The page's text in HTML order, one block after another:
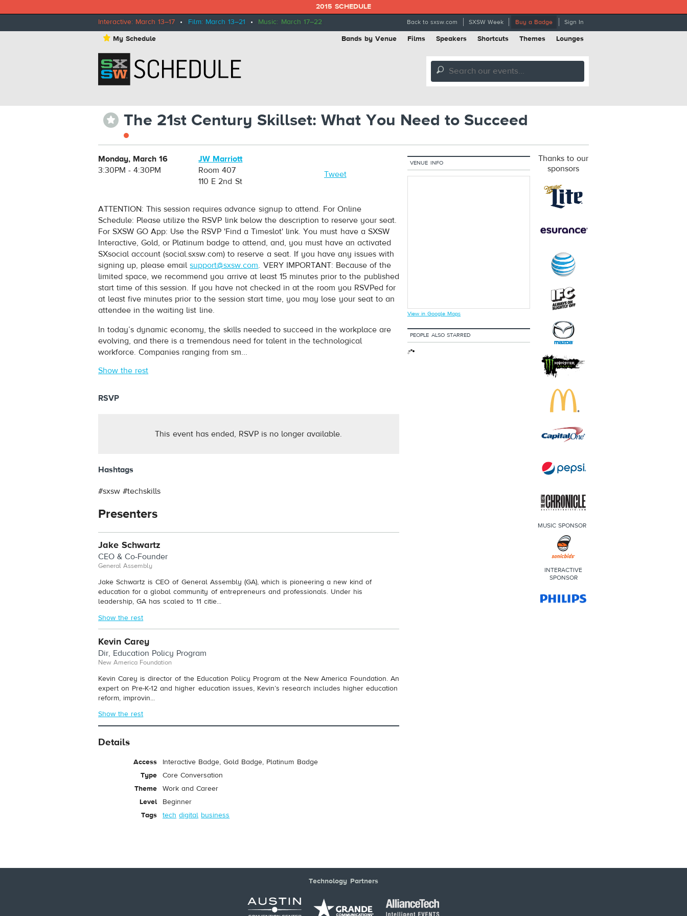
2015 SCHEDULE
Interactive: March 13–17 • Film: March 13–21 • Music: March 17–22 Back to sxsw.com SXSW Week Buy a Badge Sign In
⋆ My Schedule Bands by Venue Films Speakers Shortcuts Themes Lounges
🔎
⋆ The 21st Century Skillset: What You Need to Succeed
Monday, March 16
3:30PM - 4:30PM
JW Marriott
Room 407
110 E 2nd St
Tweet
ATTENTION: This session requires advance signup to attend. For Online
Schedule: Please utilize the RSVP link below the description to reserve your seat.
For SXSW GO App: Use the RSVP 'Find a Timeslot' link. You must have a SXSW
Interactive, Gold, or Platinum badge to attend, and, you must have an activated
SXsocial account (social.sxsw.com) to reserve a seat. If you have any issues with
signing up, please emailsupport@sxsw.com. VERY IMPORTANT: Because of the
limited space, we recommend you arrive at least 15 minutes prior to the published
start time of this session. If you have not checked in at the room you RSVPed for
at least five minutes prior to the session start time, you may lose your seat to an
attendee in the waiting list line.
In today’s dynamic economy, the skills needed to succeed in the workplace are
evolving, and there is a tremendous need for talent in the technological
workforce. Companies ranging from sm...
Show the rest
RSVP
This event has ended, RSVP is no longer available.
Hashtags
#sxsw #techskills
Presenters
Jake Schwartz
CEO & Co-Founder
General Assembly
Jake Schwartz is CEO of General Assembly (GA), which is pioneering a new kind of
education for a global community of entrepreneurs and professionals. Under his
leadership, GA has scaled to 11 citie...
Show the rest
Kevin Carey
Dir, Education Policy Program
New America Foundation
Kevin Carey is director of the Education Policy Program at the New America Foundation. An
expert on Pre-K-12 and higher education issues, Kevin’s research includes higher education
reform, improvin...
Show the rest
Details
Access
Interactive Badge, Gold Badge, Platinum Badge
Type
Core Conversation
Theme
Work and Career
Level
Beginner
Tags
tech digital business
VENUE INFO
View in Google Maps
PEOPLE ALSO STARRED
Thanks to our
sponsors
MUSIC SPONSOR
INTERACTIVE
SPONSOR
Technology Partners